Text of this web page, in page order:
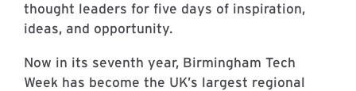
thought leaders for five days of inspiration,
ideas, and opportunity.
Now in its seventh year, Birmingham Tech
Week has become the UK’s largest regional